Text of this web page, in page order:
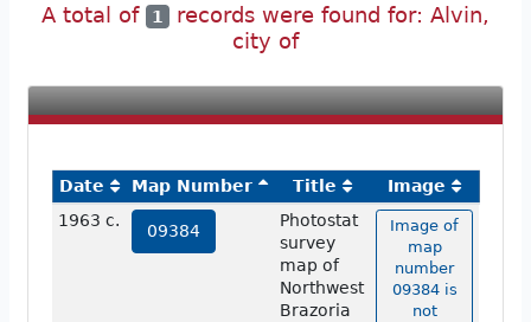
A total of 1
records were found for: Alvin,
city of
Date Map Number Title
Image
1963 c.
09384
Photostat
survey
map of
Northwest
Brazoria
Image of
map
number
09384 is
not